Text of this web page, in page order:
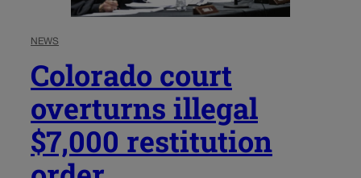
NEWS
Colorado court
overturns illegal
$7,000 restitution